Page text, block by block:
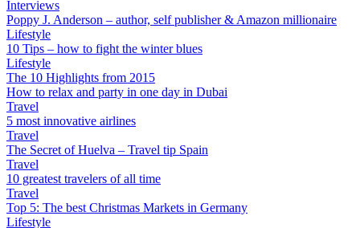
Interviews
Poppy J. Anderson – author, self publisher & Amazon millionaire
Lifestyle
10 Tips – how to fight the winter blues
Lifestyle
The 10 Highlights from 2015
How to relax and party in one day in Dubai
Travel
5 most innovative airlines
Travel
The Secret of Huelva – Travel tip Spain
Travel
10 greatest travelers of all time
Travel
Top 5: The best Christmas Markets in Germany
Lifestyle